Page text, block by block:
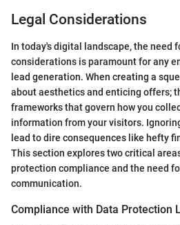
Legal Considerations
In today's digital landscape, the need
considerations is paramount for any
lead generation. When creating a
about aesthetics and enticing offers;
frameworks that govern how you
information from your visitors.
lead to dire consequences like hefty
This section explores two critical
protection compliance and the need
communication.
Compliance with Data Protection